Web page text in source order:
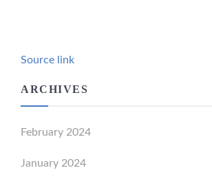
Source link
ARCHIVES
February 2024
January 2024